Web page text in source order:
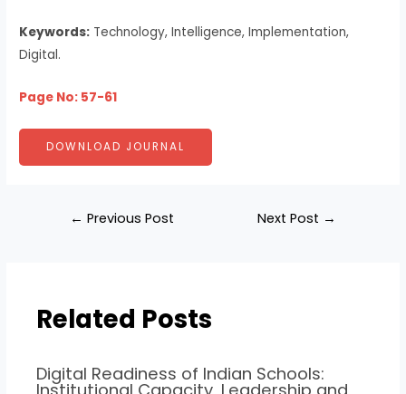
Keywords: Technology, Intelligence, Implementation,
Digital.
Page No: 57-61
DOWNLOAD JOURNAL
← Previous Post Next Post →
Related Posts
Digital Readiness of Indian Schools: